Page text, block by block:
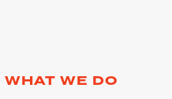
WHAT WE DO